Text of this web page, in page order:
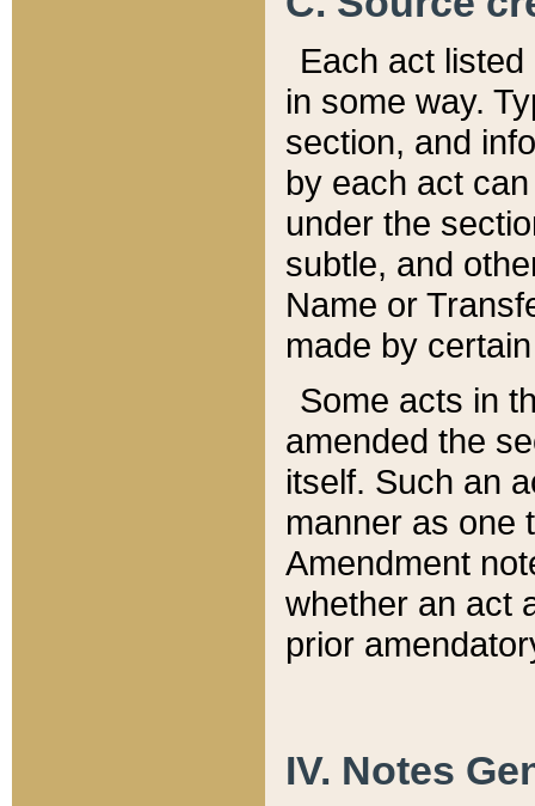
Each act
in some way.
section, and
by each act
under the
subtle, and
Name or
made by
Some acts in
amended the
itself. Such an
manner as one
Amendment
whether an act
prior
IV. Notes